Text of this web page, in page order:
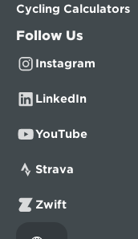
Cycling Calculators
Follow Us
Instagram
LinkedIn
YouTube
Strava
Zwift